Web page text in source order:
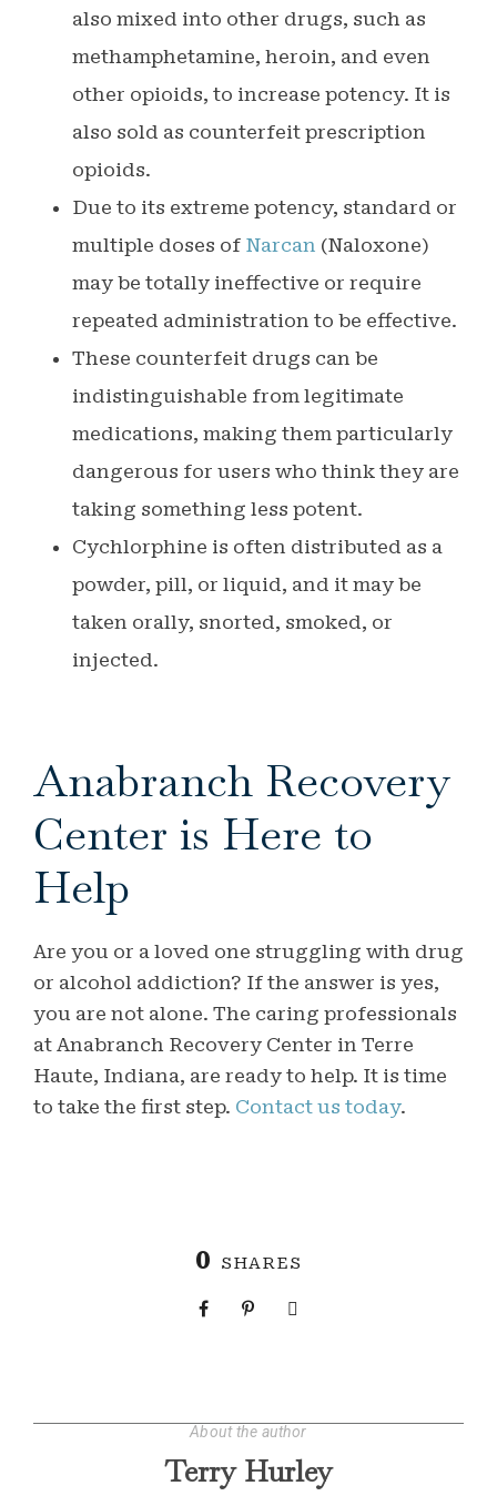
also mixed into other drugs, such as
methamphetamine, heroin, and even
other opioids, to increase potency. It is
also sold as counterfeit prescription
opioids.
Due to its extreme potency, standard or
multiple doses of Narcan (Naloxone)
may be totally ineffective or require
repeated administration to be effective.
These counterfeit drugs can be
indistinguishable from legitimate
medications, making them particularly
dangerous for users who think they are
taking something less potent.
Cychlorphine is often distributed as a
powder, pill, or liquid, and it may be
taken orally, snorted, smoked, or
injected.
Anabranch Recovery
Center is Here to
Help
Are you or a loved one struggling with drug
or alcohol addiction? If the answer is yes,
you are not alone. The caring professionals
at Anabranch Recovery Center in Terre
Haute, Indiana, are ready to help. It is time
to take the first step. Contact us today.
0 SHARES
About the author
Terry Hurley